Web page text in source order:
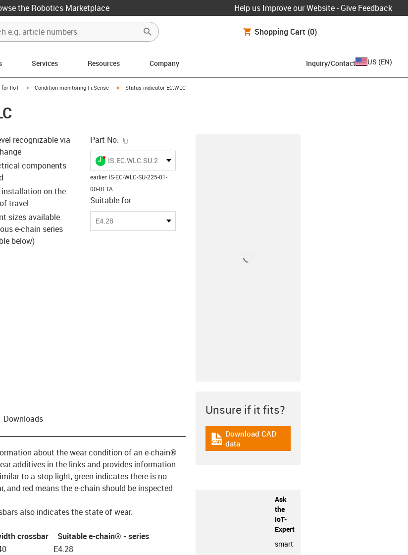
the Robotics Marketplace Help us Improve our Website - Give Feedback
Shopping Cart (0)
Services Resources Company Inquiry/Contact US (EN)
IIoT igus-icon-arrow-right
Condition monitoring | i.Sense igus-icon-arrow-right
Status indicator EC.WLC
right
recognizable via
components
installation on the
travel
sizes available
e-chain series
below)
Part No.
igus-icon-lieferzeit-dot
IS.EC.WLC.SU.225.01.00.BETA
earlier: IS-EC-WLC-SU-225-01-
00-BETA
Suitable for
E4.28
Downloads
about the wear condition of an e-chain®
additives in the links and provides information
to a stop light, green indicates there is no
and red means the e-chain should be inspected
also indicates the state of wear.
crossbar
Suitable e-chain® - series
E4.28
Unsure if it fits?
igus-icon-cad-dateien
Download CAD
data
Ask
the
IoT-
Expert
smart